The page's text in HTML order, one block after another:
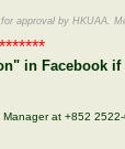
approval by HKUAA.
in Facebook if
at +852 2522-